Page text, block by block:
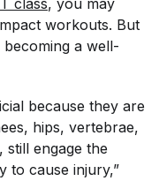
class, you may
workouts. But
a well-
because they are
hips, vertebrae,
engage the
to cause injury,”